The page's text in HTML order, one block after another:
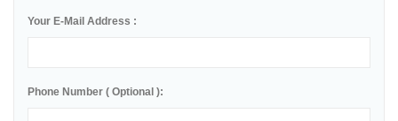
Your E-Mail Address :
Phone Number ( Optional ):